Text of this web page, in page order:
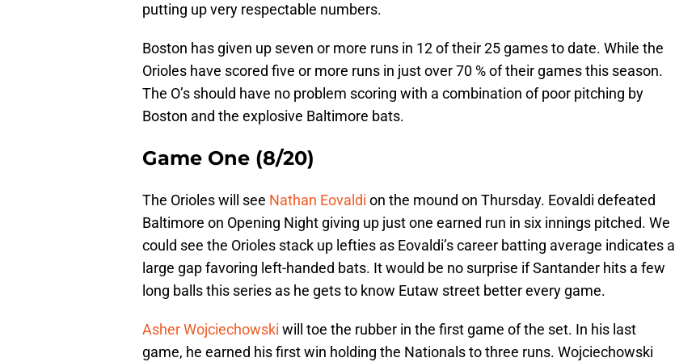
putting up very respectable numbers.
Boston has given up seven or more runs in 12 of their 25 games to date. While the
Orioles have scored five or more runs in just over 70 % of their games this season.
The O’s should have no problem scoring with a combination of poor pitching by
Boston and the explosive Baltimore bats.
Game One (8/20)
The Orioles will see Nathan Eovaldi on the mound on Thursday. Eovaldi defeated
Baltimore on Opening Night giving up just one earned run in six innings pitched. We
could see the Orioles stack up lefties as Eovaldi’s career batting average indicates a
large gap favoring left-handed bats. It would be no surprise if Santander hits a few
long balls this series as he gets to know Eutaw street better every game.
Asher Wojciechowski will toe the rubber in the first game of the set. In his last
game, he earned his first win holding the Nationals to three runs. Wojciechowski